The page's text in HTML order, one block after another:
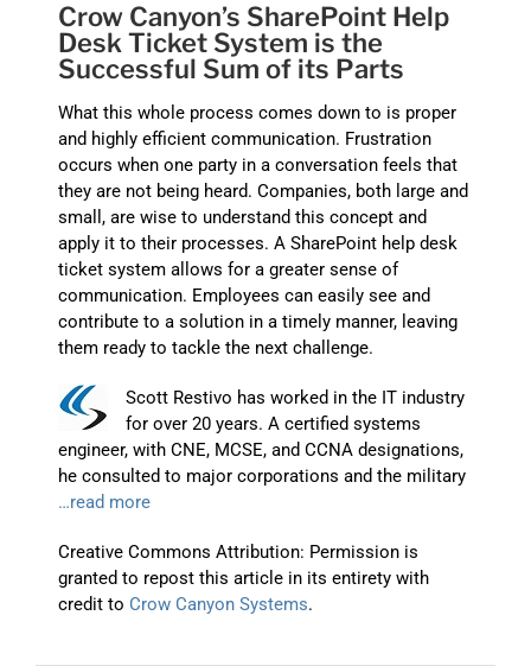
Crow Canyon’s SharePoint Help
Desk Ticket System is the
Successful Sum of its Parts
What this whole process comes down to is proper
and highly efficient communication. Frustration
occurs when one party in a conversation feels that
they are not being heard. Companies, both large and
small, are wise to understand this concept and
apply it to their processes. A SharePoint help desk
ticket system allows for a greater sense of
communication. Employees can easily see and
contribute to a solution in a timely manner, leaving
them ready to tackle the next challenge.
Scott Restivo has worked in the IT industry
for over 20 years. A certified systems
engineer, with CNE, MCSE, and CCNA designations,
he consulted to major corporations and the military
…read more
Creative Commons Attribution: Permission is
granted to repost this article in its entirety with
credit to Crow Canyon Systems.